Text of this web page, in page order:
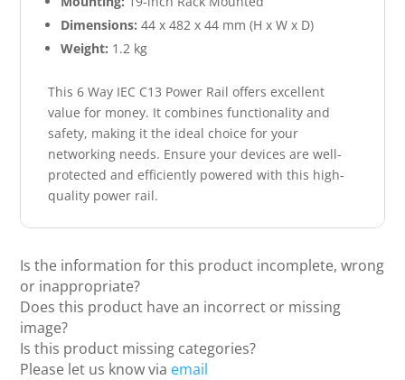
Dimensions: 44 x 482 x 44 mm (H x W x D)
Weight: 1.2 kg
This 6 Way IEC C13 Power Rail offers excellent
value for money. It combines functionality and
safety, making it the ideal choice for your
networking needs. Ensure your devices are well-
protected and efficiently powered with this high-
quality power rail.
Is the information for this product incomplete, wrong
or inappropriate?
Does this product have an incorrect or missing
image?
Is this product missing categories?
Please let us know via email